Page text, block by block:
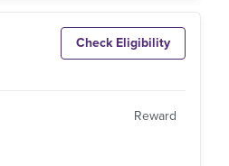
Check Eligibility